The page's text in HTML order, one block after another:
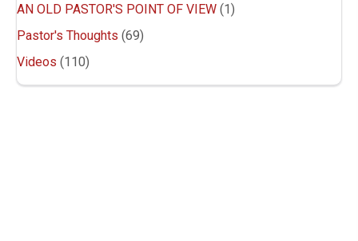
AN OLD PASTOR'S POINT OF VIEW (1)
Pastor's Thoughts (69)
Videos (110)